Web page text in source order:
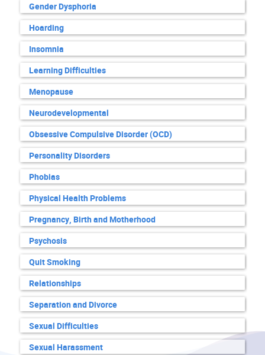
Gender Dysphoria
Hoarding
Insomnia
Learning Difficulties
Menopause
Neurodevelopmental
Obsessive Compulsive Disorder (OCD)
Personality Disorders
Phobias
Physical Health Problems
Pregnancy, Birth and Motherhood
Psychosis
Quit Smoking
Relationships
Separation and Divorce
Sexual Difficulties
Sexual Harassment